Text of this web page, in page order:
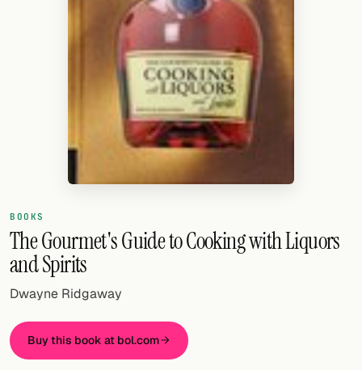
Add your own cocktail or smoothie here.
Cocktail glasses
Cocktail bar
Units
Links
Search
BOOKS
The Gourmet's Guide to Cooking with Liquors
and Spirits
Dwayne Ridgaway
Buy this book at bol.com